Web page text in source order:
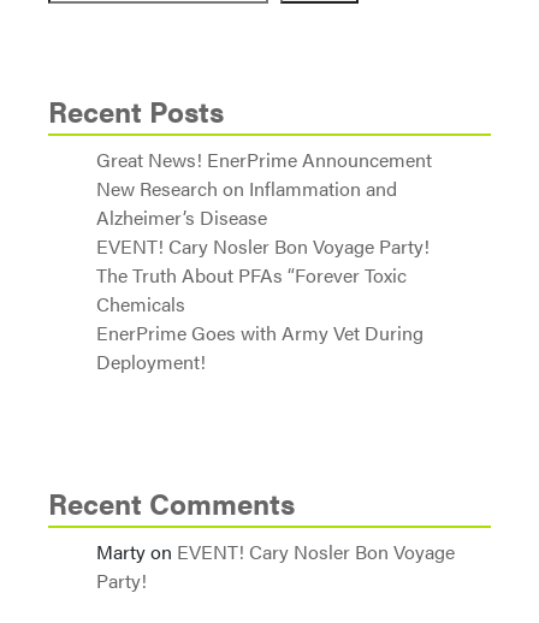
Recent Posts
Great News! EnerPrime Announcement
New Research on Inflammation and
Alzheimer’s Disease
EVENT! Cary Nosler Bon Voyage Party!
The Truth About PFAs “Forever Toxic
Chemicals
EnerPrime Goes with Army Vet During
Deployment!
Recent Comments
Martyon EVENT! Cary Nosler Bon Voyage
Party!